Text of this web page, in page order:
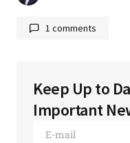
1 comments
Your email address
fields are marked*
Keep Up to
Important